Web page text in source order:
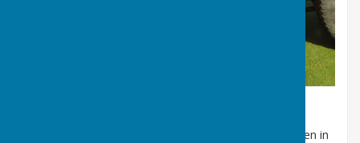
Autumn, is an important part of maintaining the green in